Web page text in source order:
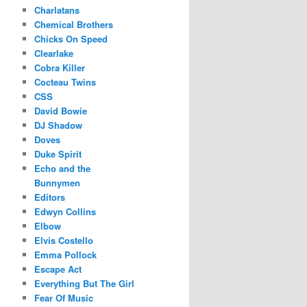
Charlatans
Chemical Brothers
Chicks On Speed
Clearlake
Cobra Killer
Cocteau Twins
CSS
David Bowie
DJ Shadow
Doves
Duke Spirit
Echo and the
Bunnymen
Editors
Edwyn Collins
Elbow
Elvis Costello
Emma Pollock
Escape Act
Everything But The Girl
Fear Of Music